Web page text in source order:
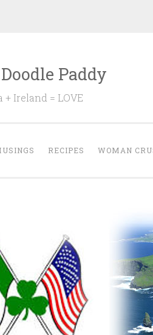
Paddy
+ Ireland = LOVE
RECIPES WOMAN